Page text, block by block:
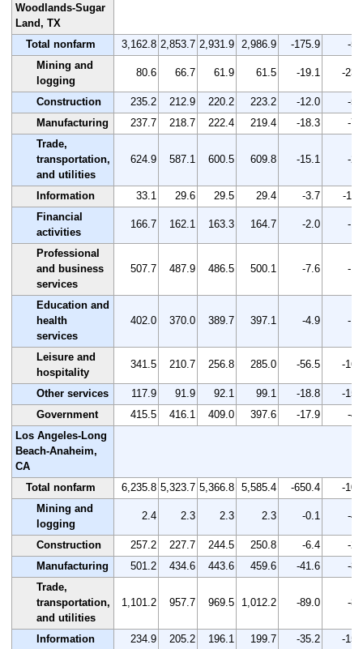
Woodlands-Sugar
Land, TX
Total nonfarm
3,162.8 2,853.7 2,931.9 2,986.9 -175.9
-
Mining and
logging
80.6 66.7 61.9 61.5 -19.1 -
Construction 235.2 212.9 220.2 223.2 -12.0
-
Manufacturing
237.7 218.7 222.4 219.4 -18.3
-
Trade,
transportation,
and utilities
624.9 587.1 600.5 609.8 -15.1 -
Information 33.1 29.6 29.5 29.4 -3.7
-
Financial
activities
166.7 162.1 163.3 164.7 -2.0 -
Professional
and business
services
507.7 487.9 486.5 500.1 -7.6 -
Education and
health
services
402.0 370.0 389.7 397.1 -4.9 -
Leisure and
hospitality
341.5 210.7 256.8 285.0 -56.5 -
Other services 117.9 91.9 92.1 99.1 -18.8
-
Government
415.5 416.1 409.0 397.6 -17.9
-
Los Angeles-Long
Beach-Anaheim,
CA
Total nonfarm
6,235.8 5,323.7 5,366.8 5,585.4 -650.4
-
Mining and
logging
2.4 2.3 2.3 2.3 -0.1 -
Construction 257.2 227.7 244.5 250.8 -6.4
-
Manufacturing
501.2 434.6 443.6 459.6 -41.6
-
Trade,
transportation,
and utilities
1,101.2 957.7 969.5 1,012.2 -89.0 -
Information 234.9 205.2 196.1 199.7 -35.2
-